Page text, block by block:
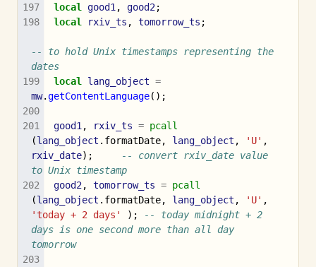
local
good1 , good2 ;
local
rxiv_ts , tomorrow_ts ;
-- to hold Unix timestamps representing the
dates
local
lang_object =
mw.getContentLanguage();
good1 , rxiv_ts = pcall
(lang_object . formatDate, lang_object , 'U' ,
rxiv_date);
-- convert rxiv_date value
to Unix timestamp
good2 , tomorrow_ts = pcall
(lang_object . formatDate, lang_object , 'U' ,
'today + 2 days'
);
-- today midnight + 2
days is one second more than all day
tomorrow